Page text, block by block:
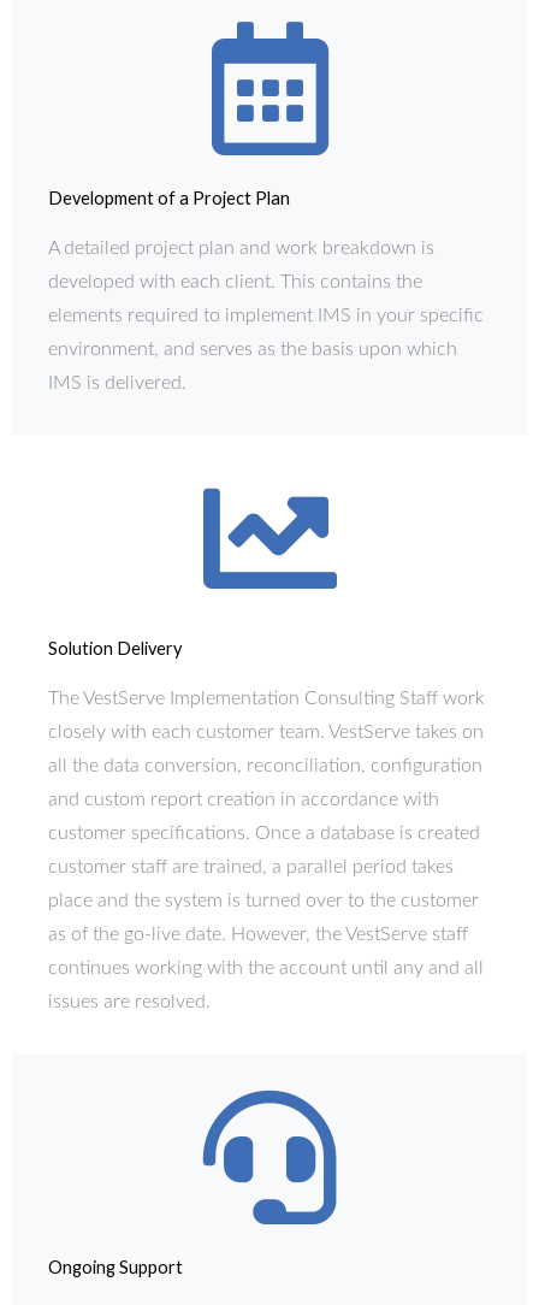
Development of a Project Plan
A detailed project plan and work breakdown is
developed with each client. This contains the
elements required to implement IMS in your specific
environment, and serves as the basis upon which
IMS is delivered.
Solution Delivery
The VestServe Implementation Consulting Staff work
closely with each customer team. VestServe takes on
all the data conversion, reconciliation, configuration
and custom report creation in accordance with
customer specifications. Once a database is created
customer staff are trained, a parallel period takes
place and the system is turned over to the customer
as of the go-live date. However, the VestServe staff
continues working with the account until any and all
issues are resolved.
Ongoing Support